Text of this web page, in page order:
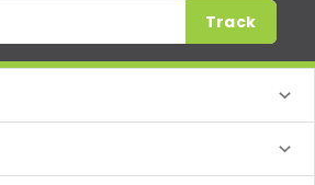
Track